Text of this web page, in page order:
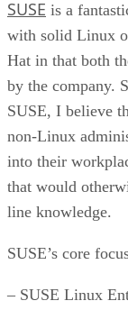
SUSE is a
with solid Linux
Hat in that both
by the company.
SUSE, I believe
non-Linux
into their
that would
line knowledge.
SUSE’s core
– SUSE Linux